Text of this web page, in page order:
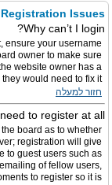
Issues
Why can’t I login?
ensure your username
owner to make sure
website owner has a
would need to fix it.
חזור למעלה
to register at all?
board as to whether
registration will give
to guest users such as
of fellow users,
to register so it is